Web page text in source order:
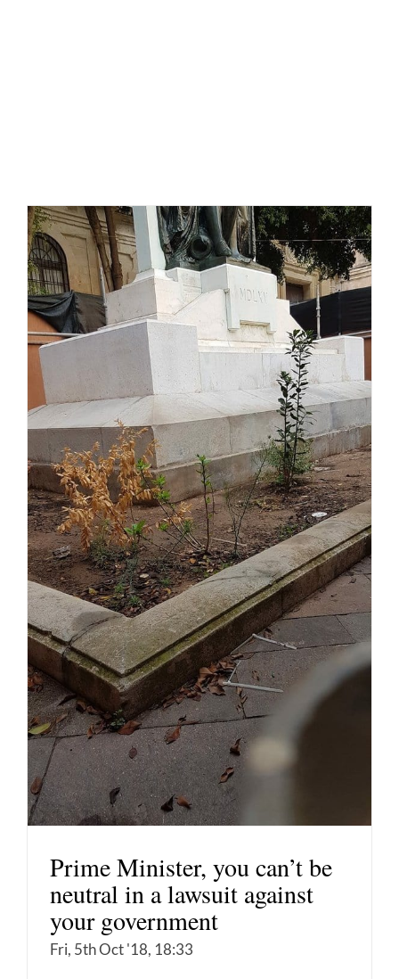
Prime Minister, you can’t be
neutral in a lawsuit against
your government
Fri, 5th Oct '18, 18:33